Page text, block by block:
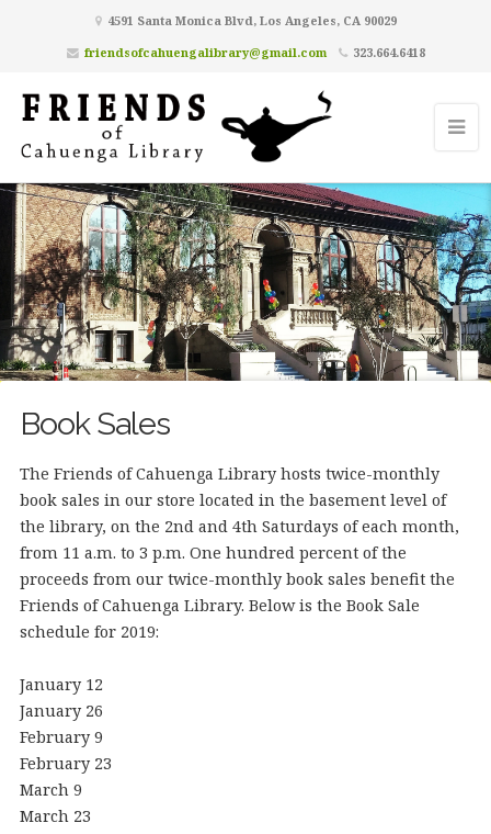
4591 Santa Monica Blvd, Los Angeles, CA 90029
friendsofcahuengalibrary@gmail.com
323.664.6418
Book Sales
The Friends of Cahuenga Library hosts twice-monthly
book sales in our store located in the basement level of
the library, on the 2nd and 4th Saturdays of each month,
from 11 a.m. to 3 p.m. One hundred percent of the
proceeds from our twice-monthly book sales benefit the
Friends of Cahuenga Library. Below is the Book Sale
schedule for 2019:
January 12
January 26
February 9
February 23
March 9
March 23